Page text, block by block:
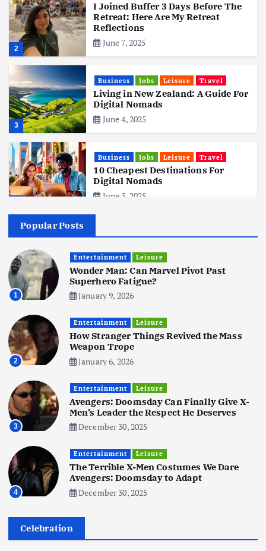
2
I Joined Buffer 3 Days Before The
Retreat: Here Are My Retreat
Reflections
June 7, 2025
3
Business Jobs Leisure Travel
Living in New Zealand: A Guide For
Digital Nomads
June 4, 2025
Business Jobs Leisure Travel
10 Cheapest Destinations For
Digital Nomads
June 3, 2025
5
Hits Indian Shores!
June 3, 2025
6
Tata Group Set to Become India’s
First iPhone Manufacturer: The
Big Deal with Wistron Corporation
June 3, 2025
Business Jobs Social Media WWW
Become a Social Media Creator in
2026: Your 9-Step Plan
Business Jobs
I Joined Buffer 3 Days Before The
Retreat: Here Are My Retreat
Popular Posts
1
Entertainment Leisure
Wonder Man: Can Marvel Pivot Past
Superhero Fatigue?
January 9, 2026
2
Entertainment Leisure
How Stranger Things Revived the Mass
Weapon Trope
January 6, 2026
3
Entertainment Leisure
Avengers: Doomsday Can Finally Give X-
Men’s Leader the Respect He Deserves
December 30, 2025
4
Entertainment Leisure
The Terrible X-Men Costumes We Dare
Avengers: Doomsday to Adapt
December 30, 2025
Celebration